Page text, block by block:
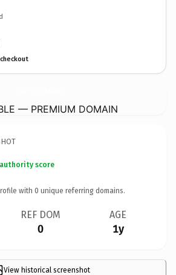
— PREMIUM DOMAIN
score
with 0 unique referring domains.
REF DOM
0
AGE
1y
View historical screenshot